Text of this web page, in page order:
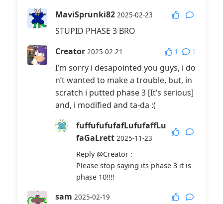
MaviSprunki82 2025-02-23
STUPID PHASE 3 BRO
Creator 2025-02-21 1 1
I’m sorry i desapointed you guys, i do
n’t wanted to make a trouble, but, in
scratch i putted phase 3 [It’s serious]
and, i modified and ta-da :(
fuffufufufafLufufaffLu
faGaLrett 2025-11-23
Reply@Creator:
Please stop saying its phase 3 it is
phase 10!!!!
sam 2025-02-19